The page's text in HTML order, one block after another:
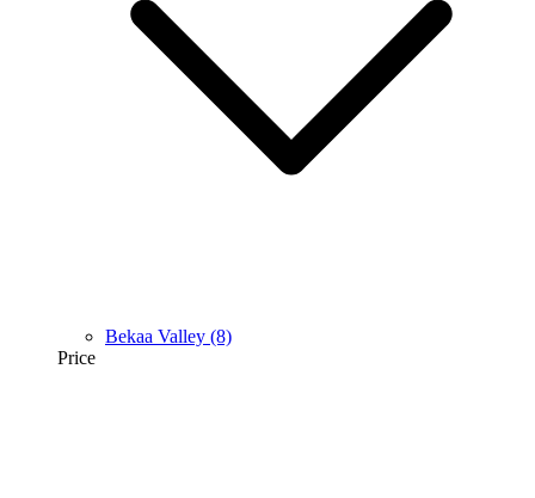
Bekaa Valley (8)
Price